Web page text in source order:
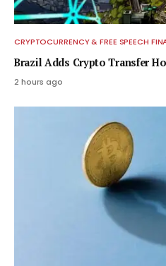
CRYPTOCURRENCY & FREE SPEECH
Brazil Adds Crypto Transfer
2 hours ago